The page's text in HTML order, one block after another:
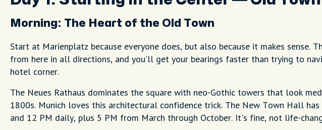
Morning: The Heart of the Old Town
Start at Marienplatz because everyone does, but also because it makes sense.
from here in all directions, and you'll get your bearings faster than trying to
hotel corner.
The Neues Rathaus dominates the square with neo-Gothic towers that look
1800s. Munich loves this architectural confidence trick. The New Town Hall
and 12 PM daily, plus 5 PM from March through October. It's fine, not life-